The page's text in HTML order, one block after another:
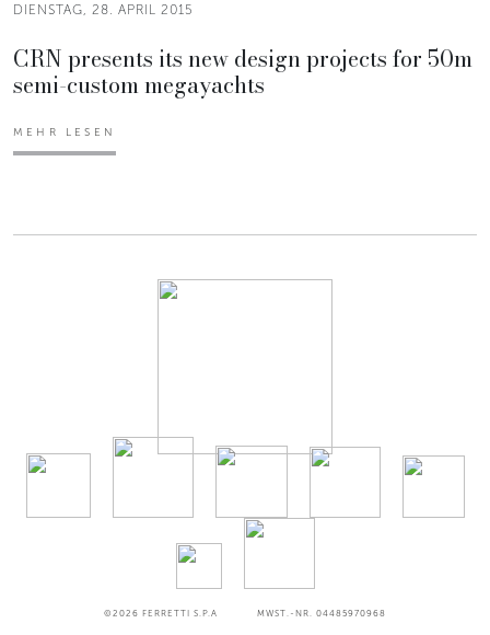
DIENSTAG, 28. APRIL 2015
CRN presents its new design projects for 50m
semi-custom megayachts
MEHR LESEN
©2026 FERRETTI S.P.A MWST.-NR. 04485970968